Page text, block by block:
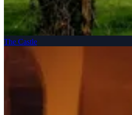
The Castle